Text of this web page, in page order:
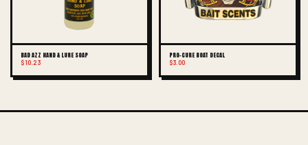
BAD AZZ HAND & LURE SOAP
$10.23
PRO-CURE BOAT DECAL
$3.00